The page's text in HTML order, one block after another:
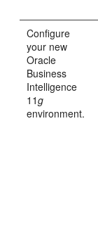
Configure
your new
Oracle
Business
Intelligence
11g
environment.